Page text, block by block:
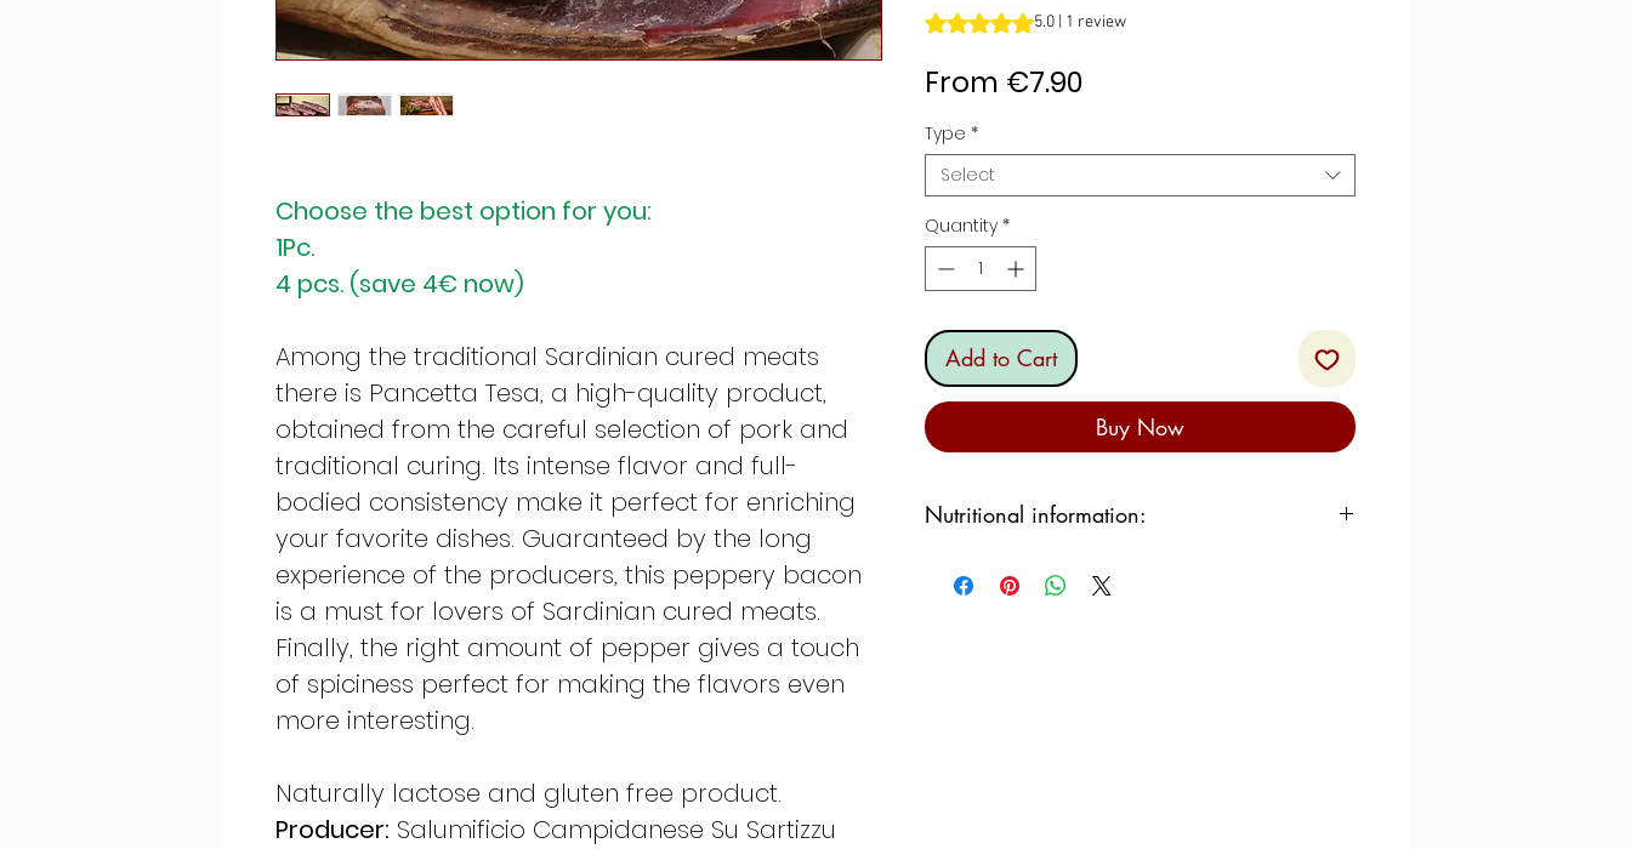
Choose the best option for you:
1Pc.
4 pcs. (save 4€ now)
Among the traditional Sardinian cured meats
there is Pancetta Tesa, a high-quality product,
obtained from the careful selection of pork and
traditional curing. Its intense flavor and full-
bodied consistency make it perfect for enriching
your favorite dishes. Guaranteed by the long
experience of the producers, this peppery bacon
is a must for lovers of Sardinian cured meats.
Finally, the right amount of pepper gives a touch
of spiciness perfect for making the flavors even
more interesting.
Naturally lactose and gluten free product.
Producer: Salumificio Campidanese Su Sartizzu
Rating is 5.0 out of five stars based on 1 review
5.0 | 1 review
From €7.90Sale
Type *
Select
Quantity *
Add to Cart
Buy Now
Nutritional information:
TOTAL FATS: 69.6
% of which saturated: 25.4%